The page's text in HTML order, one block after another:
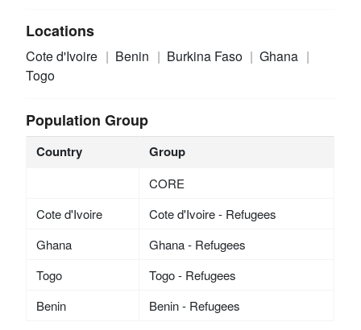
Locations
Cote d'Ivoire Benin Burkina Faso
Ghana
Togo
Population Group
Country Group
CORE
Cote d'Ivoire
Cote d'Ivoire - Refugees
Ghana
Ghana - Refugees
Togo
Togo - Refugees
Benin
Benin - Refugees